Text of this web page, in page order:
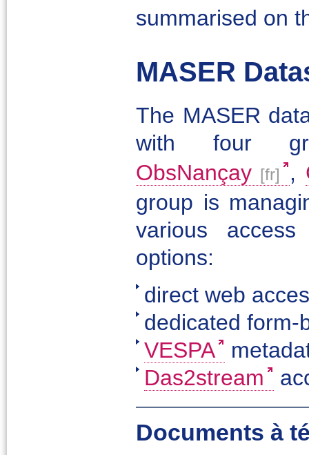
summarised on
MASER
The MASER
with four
ObsNançay
,
group is
various
options:
direct web
dedicated form-
VESPA
Das2stream
Documents à